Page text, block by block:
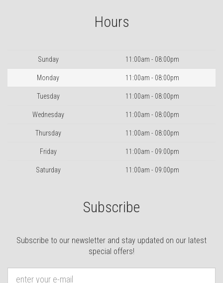
Hours
Hours
Sunday 11:00am - 08:00pm
Monday 11:00am - 08:00pm
Tuesday 11:00am - 08:00pm
Wednesday 11:00am - 08:00pm
Thursday 11:00am - 08:00pm
Friday 11:00am - 09:00pm
Saturday 11:00am - 09:00pm
Subscribe
Subscribe to our newsletter and stay updated on our latest
special offers!